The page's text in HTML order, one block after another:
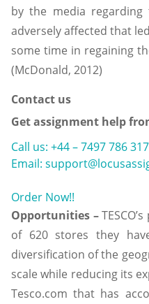
by the media regarding
adversely affected that
some time in regaining
(McDonald, 2012)
Contact us
Get assignment help
Call us: +44 – 7497 786 317
Email:
Order Now!!
Opportunities –
of 620 stores they
diversification of the
scale while reducing its
Tesco.com that has